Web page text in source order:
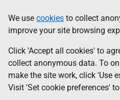
to
main
content
help
Information
We use cookies to collect
improve your site browsing
Click 'Accept all cookies' to
collect anonymous data. To
make the site work, click 'Use
Visit 'Set cookie preferences'